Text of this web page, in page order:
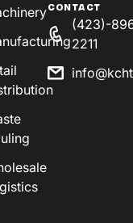
CONTACT
(423)-
2211